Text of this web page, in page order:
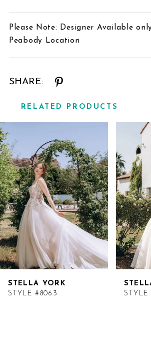
Please Note: Designer Available
Peabody Location
SHARE:
RELATED PRODUCTS
Related
Products
Carousel
Skip
to
end
STELLA YORK
STYLE #8063
STYLE